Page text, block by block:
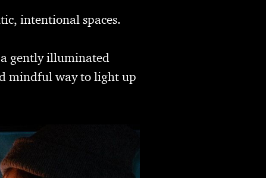
intentional spaces.
gently illuminated
mindful way to light up